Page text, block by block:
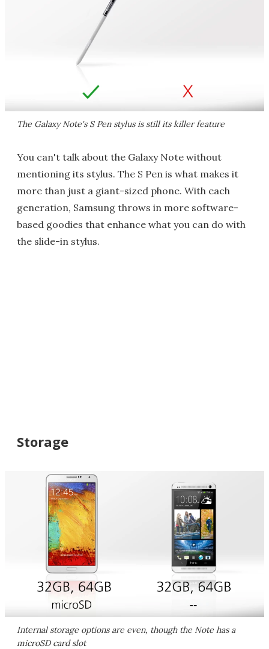
The Galaxy Note's S Pen stylus is still its killer feature
You can't talk about the Galaxy Note without
mentioning its stylus. The S Pen is what makes it
more than just a giant-sized phone. With each
generation, Samsung throws in more software-
based goodies that enhance what you can do with
the slide-in stylus.
Storage
Internal storage options are even, though the Note has a
microSD card slot